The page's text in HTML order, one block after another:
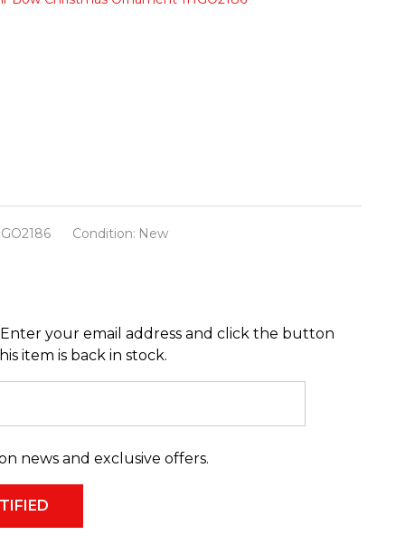
Condition: New
Enter your email address and click the button
item is back in stock.
news and exclusive offers.